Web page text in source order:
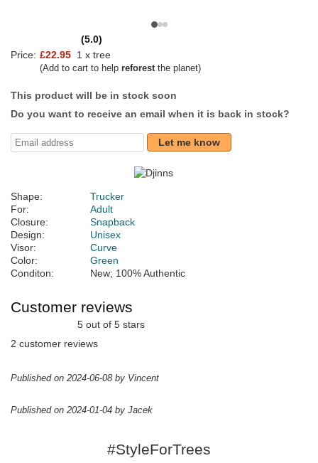
(5.0)
Price: £22.95 1 x tree
(Add to cart to help reforestthe planet)
This product will be in stock soon
Do you want to receive an email when it is back in stock?
Let me know
Shape:
Trucker
For:
Adult
Closure:
Snapback
Design:
Unisex
Visor:
Curve
Color:
Green
Conditon:
New; 100% Authentic
Customer reviews
5 out of 5 stars
2 customer reviews
Published on 2024-06-08 by Vincent
Published on 2024-01-04 by Jacek
#StyleForTrees